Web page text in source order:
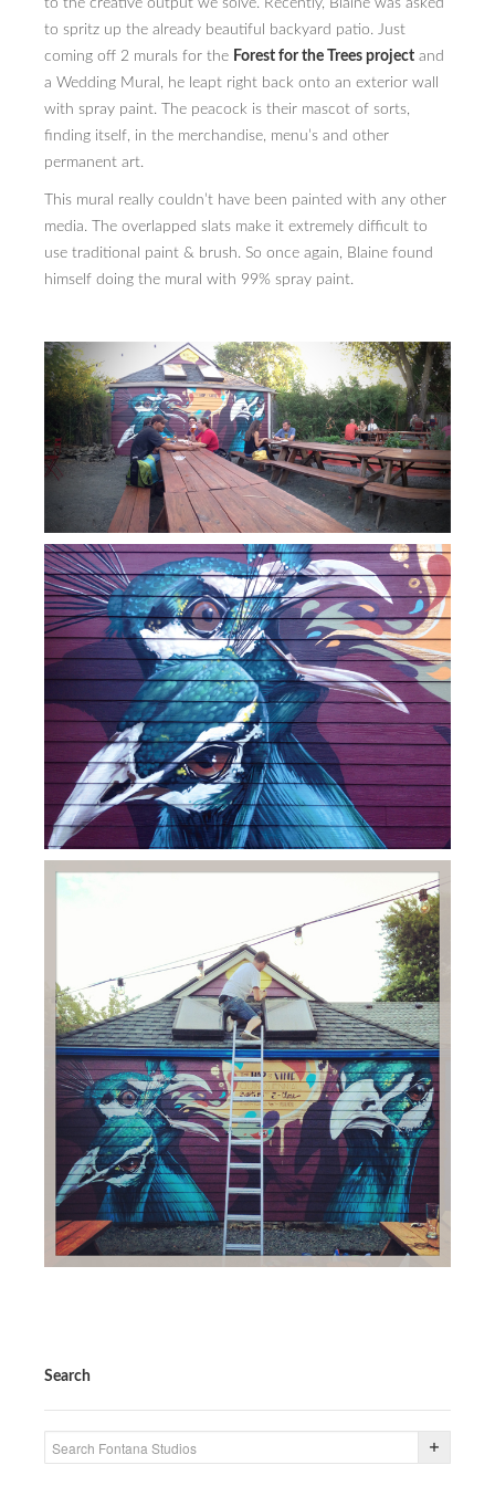
PRESS
CONTACT
BLOG & MEDIA
KENNY BLOGINS
AVAILABLE ARTWORK
to the creative output we solve. Recently, Blaine was asked
to spritz up the already beautiful backyard patio. Just
coming off 2 murals for the Forest for the Trees project and
a Wedding Mural, he leapt right back onto an exterior wall
with spray paint. The peacock is their mascot of sorts,
finding itself, in the merchandise, menu’s and other
permanent art.
This mural really couldn’t have been painted with any other
media. The overlapped slats make it extremely difficult to
use traditional paint & brush. So once again, Blaine found
himself doing the mural with 99% spray paint.
Search